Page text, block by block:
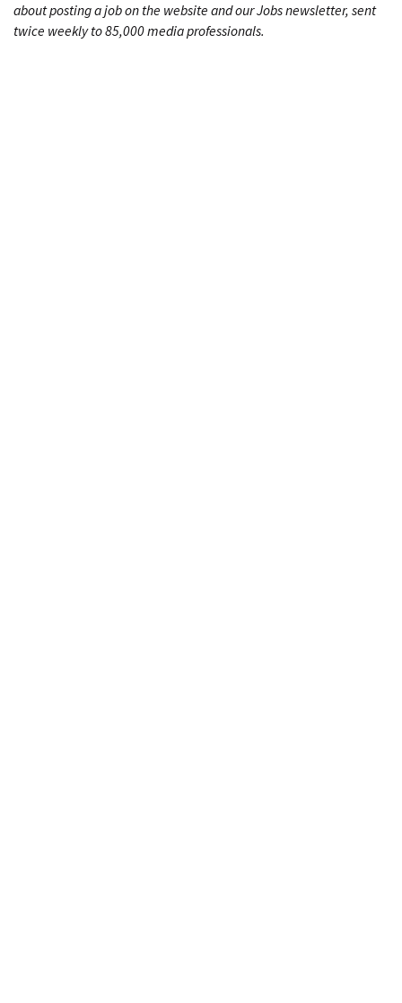
about posting a job on the website and our Jobs newsletter, sent
twice weekly to 85,000 media professionals.